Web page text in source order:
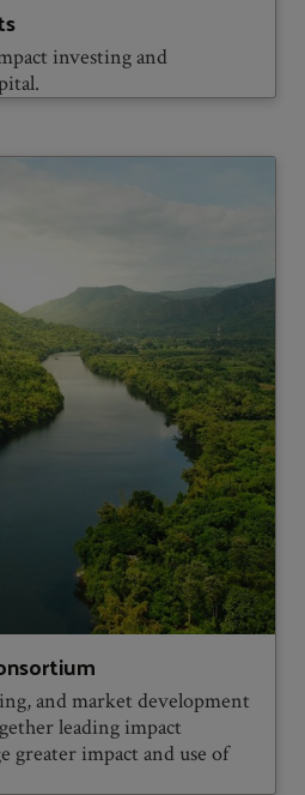
investing and
and market development
leading impact
greater impact and use of